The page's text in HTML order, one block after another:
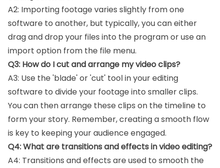
A2: Importing footage varies slightly from one
software to another, but typically, you can either
drag and drop your files into the program or use an
import option from the file menu.
Q3: How do I cut and arrange my video clips?
A3: Use the 'blade' or 'cut' tool in your editing
software to divide your footage into smaller clips.
You can then arrange these clips on the timeline to
form your story. Remember, creating a smooth flow
is key to keeping your audience engaged.
Q4: What are transitions and effects in video editing?
A4: Transitions and effects are used to smooth the